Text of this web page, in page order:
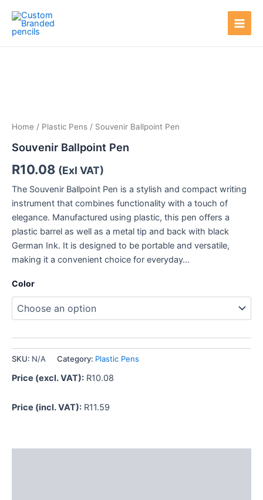
content
Main
Home / Plastic Pens / Souvenir Ballpoint Pen
Souvenir Ballpoint Pen
R10.08 (Exl VAT)
The Souvenir Ballpoint Pen is a stylish and compact writing
instrument that combines functionality with a touch of
elegance. Manufactured using plastic, this pen offers a
plastic barrel as well as a metal tip and back with black
German Ink. It is designed to be portable and versatile,
making it a convenient choice for everyday…
Color
SKU: N/A Category: Plastic Pens
Price (excl. VAT): R10.08
Price (incl. VAT): R11.59